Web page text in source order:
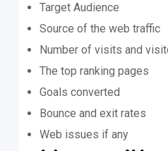
Target Audience
Source of the web traffic
Number of visits and
The top ranking pages
Goals converted
Bounce and exit rates
Web issues if any